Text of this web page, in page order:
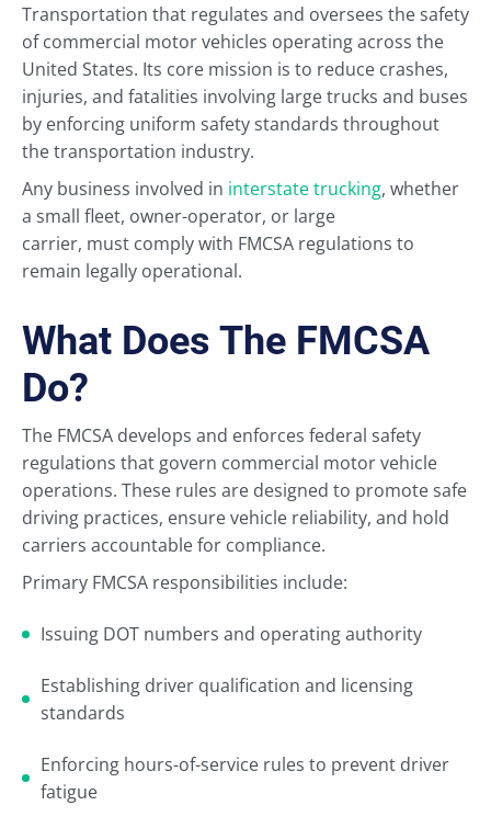
Transportation that regulates and oversees the safety
of commercial motor vehicles operating across the
United States. Its core mission is to reduce crashes,
injuries, and fatalities involving large trucks and buses
by enforcing uniform safety standards throughout
the transportation industry.
Any business involved in interstate trucking, whether
a small fleet, owner-operator, or large
carrier, must comply with FMCSA regulations to
remain legally operational.
What Does The FMCSA
Do?
The FMCSA develops and enforces federal safety
regulations that govern commercial motor vehicle
operations. These rules are designed to promote safe
driving practices, ensure vehicle reliability, and hold
carriers accountable for compliance.
Primary FMCSA responsibilities include:
Issuing DOT numbers and operating authority
Establishing driver qualification and licensing
standards
Enforcing hours-of-service rules to prevent driver
fatigue